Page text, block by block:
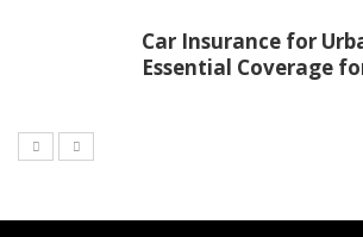
Car Insurance for
Essential Coverage